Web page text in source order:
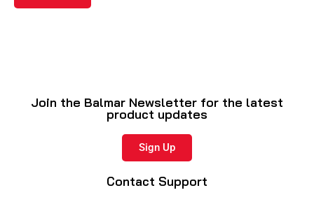
Join the Balmar Newsletter for the latest
product updates
Sign Up
Contact Support